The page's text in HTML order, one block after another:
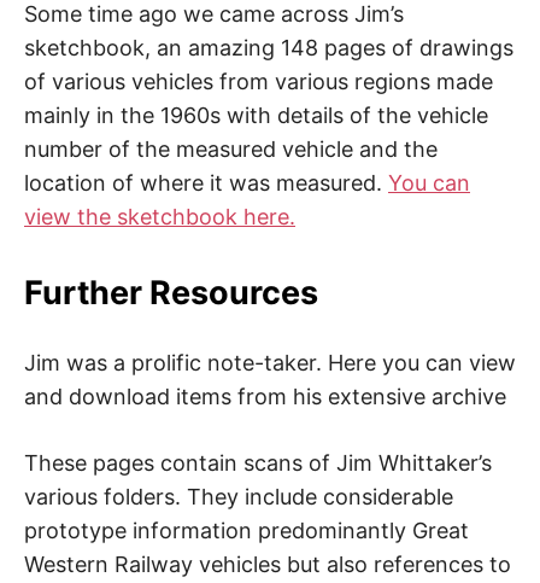
Some time ago we came across Jim’s
sketchbook, an amazing 148 pages of drawings
of various vehicles from various regions made
mainly in the 1960s with details of the vehicle
number of the measured vehicle and the
location of where it was measured. You can
view the sketchbook here.
Further Resources
Jim was a prolific note-taker. Here you can view
and download items from his extensive archive
These pages contain scans of Jim Whittaker’s
various folders. They include considerable
prototype information predominantly Great
Western Railway vehicles but also references to